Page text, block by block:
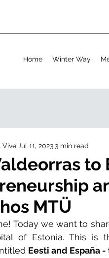
Home Winter Way
to
MTÜ
Vive Jul 11, 20233 min read
Today we want to
of Estonia. This is
Eesti and España